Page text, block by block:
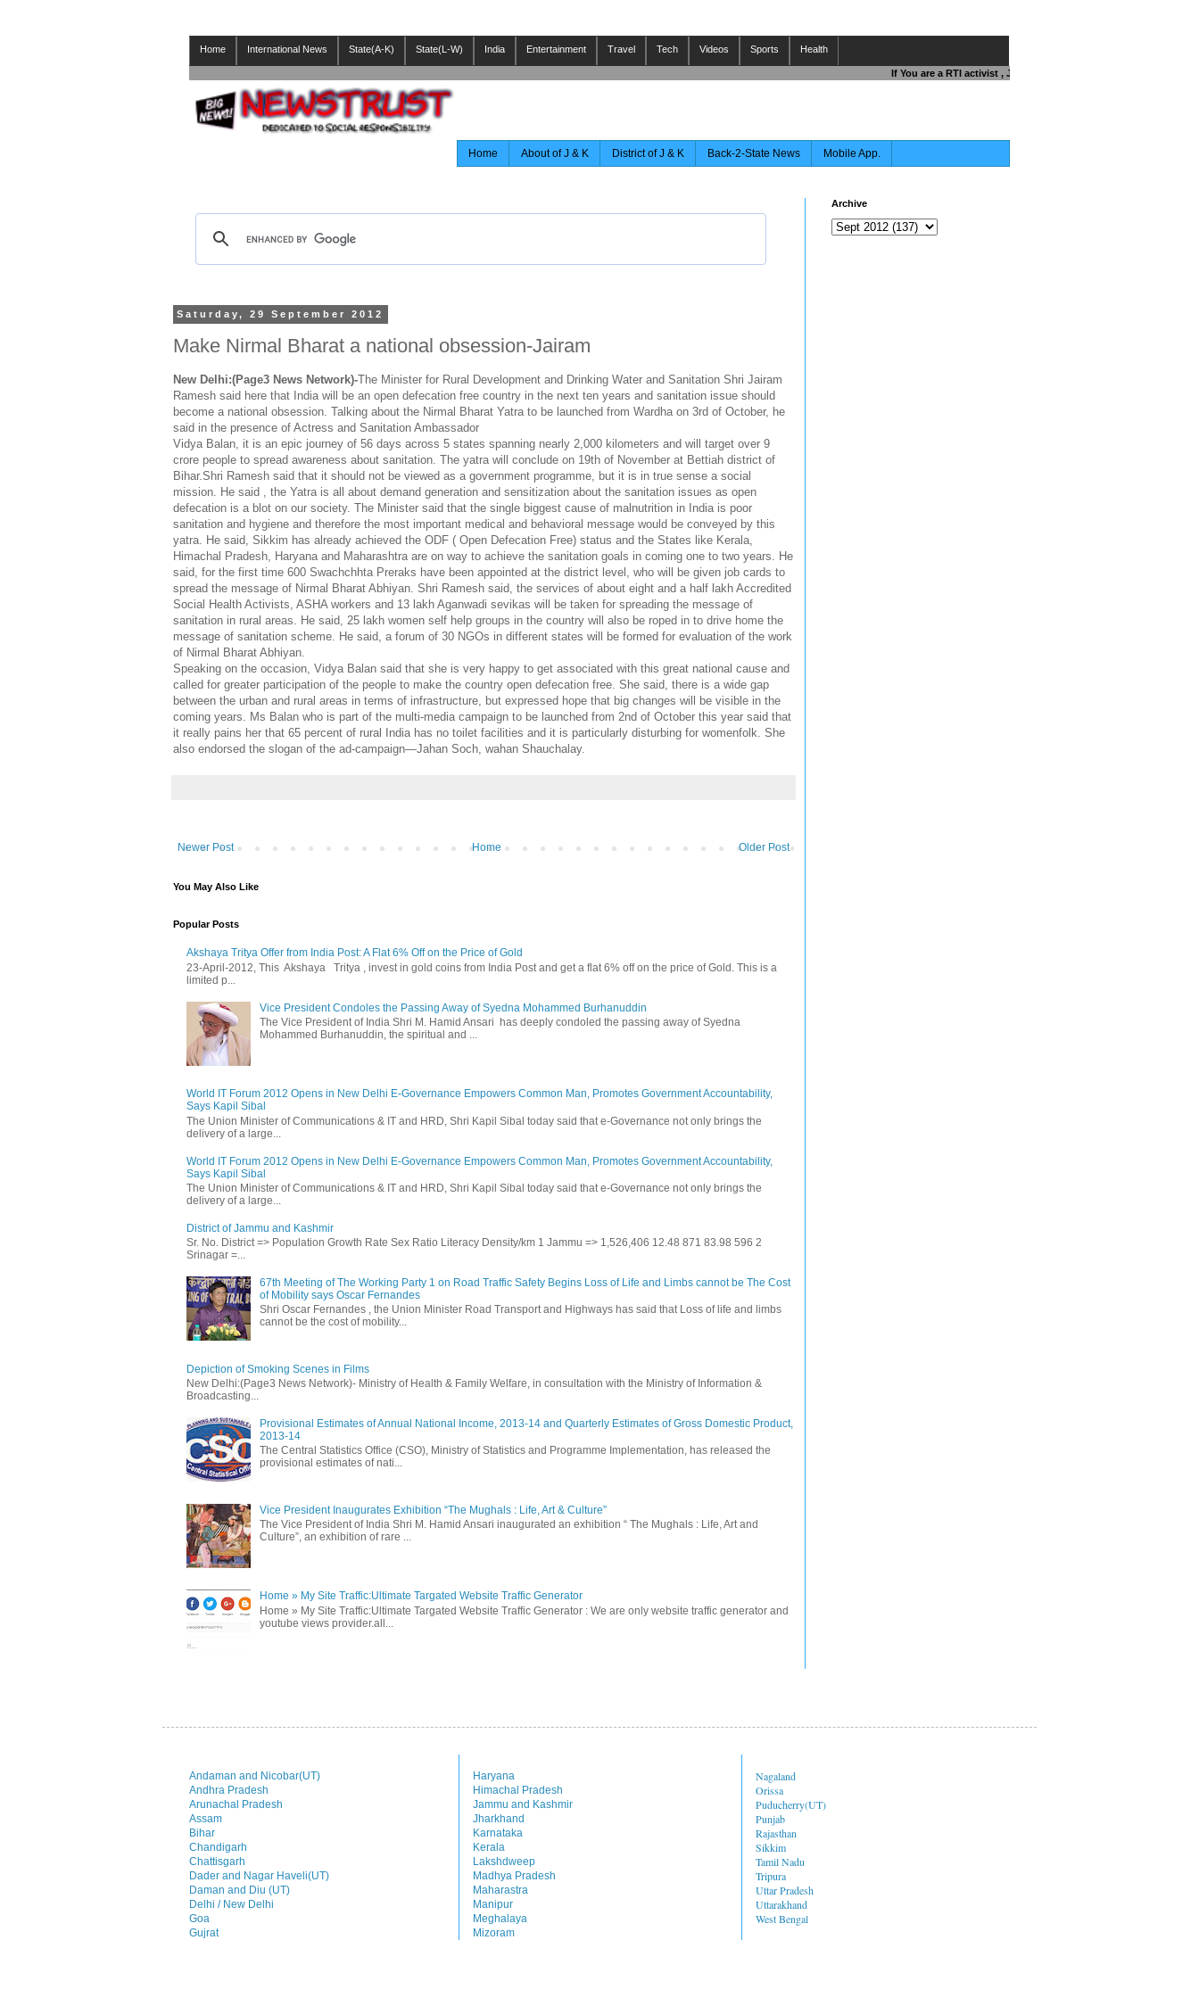
Home International News State(A-K) State(L-W) India Entertainment Travel Tech Videos Sports Health
If You are a RTI activist , Journalist , Responsible Citizen OR
Home About of J & K District of J & K Back-2-State News Mobile App.
Saturday, 29 September 2012
Make Nirmal Bharat a national obsession-Jairam
New Delhi:(Page3 News Network)-The Minister for Rural Development and Drinking Water and Sanitation Shri Jairam
Ramesh said here that India will be an open defecation free country in the next ten years and sanitation issue should
become a national obsession. Talking about the Nirmal Bharat Yatra to be launched from Wardha on 3rd of October, he
said in the presence of Actress and Sanitation Ambassador
Vidya Balan, it is an epic journey of 56 days across 5 states spanning nearly 2,000 kilometers and will target over 9
crore people to spread awareness about sanitation. The yatra will conclude on 19th of November at Bettiah district of
Bihar.Shri Ramesh said that it should not be viewed as a government programme, but it is in true sense a social
mission. He said , the Yatra is all about demand generation and sensitization about the sanitation issues as open
defecation is a blot on our society. The Minister said that the single biggest cause of malnutrition in India is poor
sanitation and hygiene and therefore the most important medical and behavioral message would be conveyed by this
yatra. He said, Sikkim has already achieved the ODF ( Open Defecation Free) status and the States like Kerala,
Himachal Pradesh, Haryana and Maharashtra are on way to achieve the sanitation goals in coming one to two years. He
said, for the first time 600 Swachchhta Preraks have been appointed at the district level, who will be given job cards to
spread the message of Nirmal Bharat Abhiyan. Shri Ramesh said, the services of about eight and a half lakh Accredited
Social Health Activists, ASHA workers and 13 lakh Aganwadi sevikas will be taken for spreading the message of
sanitation in rural areas. He said, 25 lakh women self help groups in the country will also be roped in to drive home the
message of sanitation scheme. He said, a forum of 30 NGOs in different states will be formed for evaluation of the work
of Nirmal Bharat Abhiyan.
Speaking on the occasion, Vidya Balan said that she is very happy to get associated with this great national cause and
called for greater participation of the people to make the country open defecation free. She said, there is a wide gap
between the urban and rural areas in terms of infrastructure, but expressed hope that big changes will be visible in the
coming years. Ms Balan who is part of the multi-media campaign to be launched from 2nd of October this year said that
it really pains her that 65 percent of rural India has no toilet facilities and it is particularly disturbing for womenfolk. She
also endorsed the slogan of the ad-campaign—Jahan Soch, wahan Shauchalay.
Newer Post Older Post
Home
You May Also Like
Popular Posts
Akshaya Tritya Offer from India Post: A Flat 6% Off on the Price of Gold
23-April-2012, This Akshaya Tritya , invest in gold coins from India Post and get a flat 6% off on the price of Gold. This is a
limited p...
Vice President Condoles the Passing Away of Syedna Mohammed Burhanuddin
The Vice President of India Shri M. Hamid Ansari has deeply condoled the passing away of Syedna
Mohammed Burhanuddin, the spiritual and ...
World IT Forum 2012 Opens in New Delhi E-Governance Empowers Common Man, Promotes Government Accountability,
Says Kapil Sibal
The Union Minister of Communications & IT and HRD, Shri Kapil Sibal today said that e-Governance not only brings the
delivery of a large...
World IT Forum 2012 Opens in New Delhi E-Governance Empowers Common Man, Promotes Government Accountability,
Says Kapil Sibal
The Union Minister of Communications & IT and HRD, Shri Kapil Sibal today said that e-Governance not only brings the
delivery of a large...
District of Jammu and Kashmir
Sr. No. District => Population Growth Rate Sex Ratio Literacy Density/km 1 Jammu => 1,526,406 12.48 871 83.98 596 2
Srinagar =...
67th Meeting of The Working Party 1 on Road Traffic Safety Begins Loss of Life and Limbs cannot be The Cost
of Mobility says Oscar Fernandes
Shri Oscar Fernandes , the Union Minister Road Transport and Highways has said that Loss of life and limbs
cannot be the cost of mobility...
Depiction of Smoking Scenes in Films
New Delhi:(Page3 News Network)- Ministry of Health & Family Welfare, in consultation with the Ministry of Information &
Broadcasting...
Provisional Estimates of Annual National Income, 2013-14 and Quarterly Estimates of Gross Domestic Product,
2013-14
The Central Statistics Office (CSO), Ministry of Statistics and Programme Implementation, has released the
provisional estimates of nati...
Vice President Inaugurates Exhibition “The Mughals : Life, Art & Culture”
The Vice President of India Shri M. Hamid Ansari inaugurated an exhibition “ The Mughals : Life, Art and
Culture”, an exhibition of rare ...
Home » My Site Traffic:Ultimate Targated Website Traffic Generator
Home » My Site Traffic:Ultimate Targated Website Traffic Generator : We are only website traffic generator and
youtube views provider.all...
Archive
Andaman and Nicobar(UT)
Andhra Pradesh
Arunachal Pradesh
Assam
Bihar
Chandigarh
Chattisgarh
Dader and Nagar Haveli(UT)
Daman and Diu (UT)
Delhi / New Delhi
Goa
Gujrat
Haryana
Himachal Pradesh
Jammu and Kashmir
Jharkhand
Karnataka
Kerala
Lakshdweep
Madhya Pradesh
Maharastra
Manipur
Meghalaya
Mizoram
Nagaland
Orissa
Puducherry(UT)
Punjab
Rajasthan
Sikkim
Tamil Nadu
Tripura
Uttar Pradesh
Uttarakhand
West Bengal